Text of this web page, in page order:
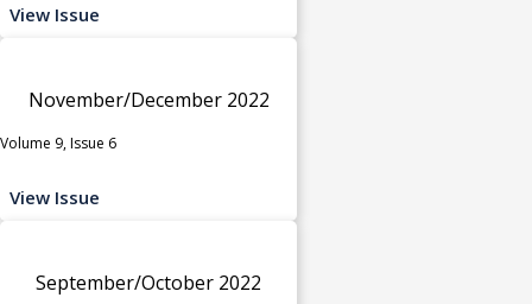
View Issue
November/December 2022
Volume 9, Issue 6
View Issue
September/October 2022